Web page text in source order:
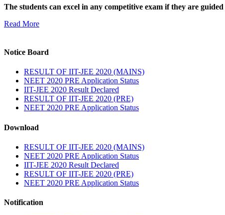
The students can excel in any competitive exam if they are
Read More
Notice Board
RESULT OF IIT-JEE 2020 (MAINS)
NEET 2020 PRE Application Status
IIT-JEE 2020 Result Declared
RESULT OF IIT-JEE 2020 (PRE)
NEET 2020 PRE Application Status
Download
RESULT OF IIT-JEE 2020 (MAINS)
NEET 2020 PRE Application Status
IIT-JEE 2020 Result Declared
RESULT OF IIT-JEE 2020 (PRE)
NEET 2020 PRE Application Status
Notification